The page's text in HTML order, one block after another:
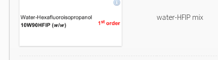
water-HFIP mix